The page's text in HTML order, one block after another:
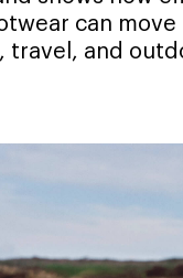
can move
travel, and